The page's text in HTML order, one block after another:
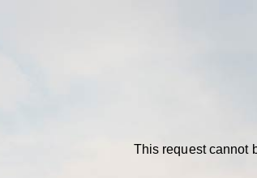
This request cannot